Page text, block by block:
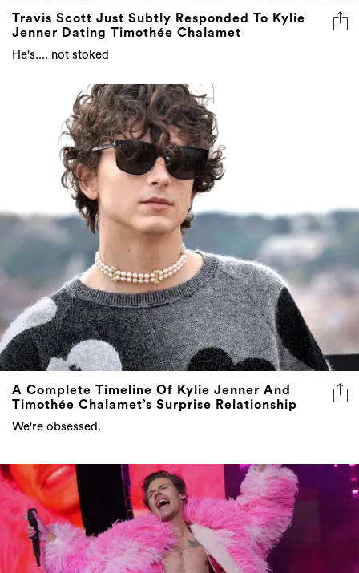
He's.... not stoked
A Complete Timeline Of Kylie Jenner And
Timothée Chalamet’s Surprise Relationship
We're obsessed.